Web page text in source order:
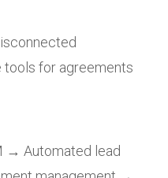
for agreements
→ Automated lead